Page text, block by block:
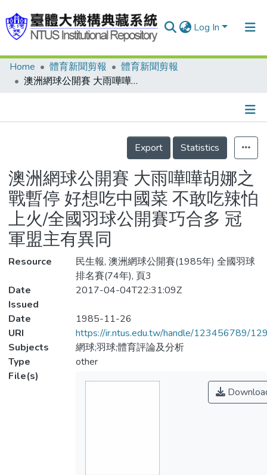
Log In
Communities & Collections
Statistics
Home 體育新聞剪報
體育新聞剪報
澳洲網球公開賽 大雨嘩嘩胡娜之戰暫停 好想吃中國菜 不敢吃辣怕上火/全國羽球公開賽巧合多 冠軍盟主有異同
Details
Export
Statistics
澳洲網球公開賽 大雨嘩嘩胡娜之
戰暫停 好想吃中國菜 不敢吃辣怕
上火/全國羽球公開賽巧合多 冠
軍盟主有異同
Resource
民生報, 澳洲網球公開賽(1985年) 全國羽球
排名賽(74年), 頁3
Date
Issued
2017-04-04T22:31:09Z
Date
1985-11-26
URI
https://ir.ntus.edu.tw/handle/123456789/
Subjects
網球;羽球;體育評論及分析
Type
other
File(s)